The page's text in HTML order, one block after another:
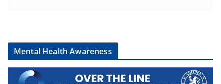
Mental Health Awareness